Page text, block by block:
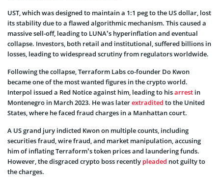
UST, which was designed to maintain a 1:1 peg to the US dollar, lost
its stability due to a flawed algorithmic mechanism. This caused a
massive sell-off, leading to LUNA’s hyperinflation and eventual
collapse. Investors, both retail and institutional, suffered billions in
losses, leading to widespread scrutiny from regulators worldwide.
Following the collapse, Terraform Labs co-founder Do Kwon
became one of the most wanted figures in the crypto world.
Interpol issued a Red Notice against him, leading to hisarrest in
Montenegro in March 2023. He was laterextradited to the United
States, where he faced fraud charges in a Manhattan court.
A US grand jury indicted Kwon on multiple counts, including
securities fraud, wire fraud, and market manipulation, accusing
him of inflating Terraform’s token prices and laundering funds.
However, the disgraced crypto boss recently pleaded not guilty to
the charges.